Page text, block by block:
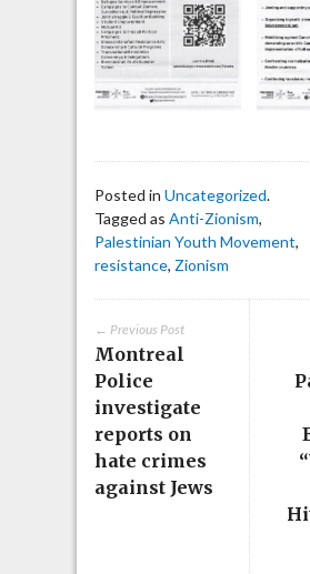
Posted in Uncategorized.
Tagged as Anti-Zionism,
Palestinian Youth Movement,
resistance, Zionism
← Previous Post
Montreal
Police
investigate
reports on
hate crimes
against Jews